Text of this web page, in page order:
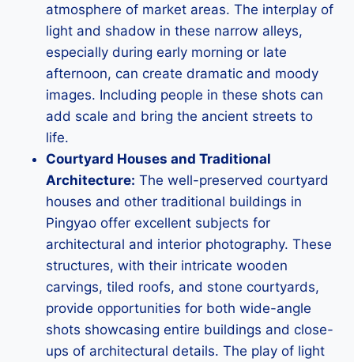
atmosphere of market areas. The interplay of
light and shadow in these narrow alleys,
especially during early morning or late
afternoon, can create dramatic and moody
images. Including people in these shots can
add scale and bring the ancient streets to
life.
Courtyard Houses and Traditional
Architecture: The well-preserved courtyard
houses and other traditional buildings in
Pingyao offer excellent subjects for
architectural and interior photography. These
structures, with their intricate wooden
carvings, tiled roofs, and stone courtyards,
provide opportunities for both wide-angle
shots showcasing entire buildings and close-
ups of architectural details. The play of light